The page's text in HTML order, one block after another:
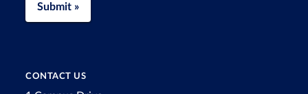
Submit »
CONTACT US